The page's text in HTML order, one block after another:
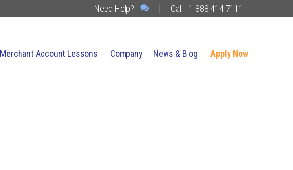
Need Help? | Call - 1 888 414 7111
Merchant Account Lessons Company News & Blog Apply Now